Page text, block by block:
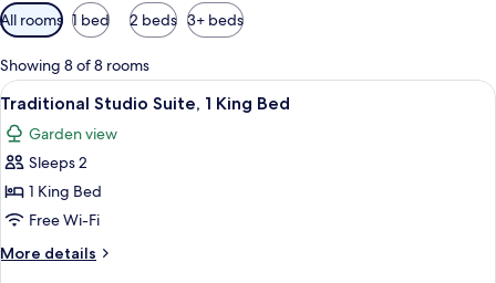
Available
filters
for
rooms
All rooms 1 bed 2 beds 3+ beds
Showing 8 of 8 rooms
View
all
photos
for
Traditional
Studio
Suite,
1
A neatly made bed with white
9
Traditional Studio Suite, 1 King Bed
Garden view
Sleeps 2
1 King Bed
Free Wi-Fi
More details
More